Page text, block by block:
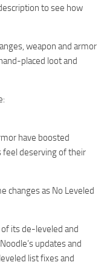
to see how
weapon and armor
placed loot and
have boosted
feel deserving of their
changes as No Leveled
its de-leveled and
updates and
list fixes and